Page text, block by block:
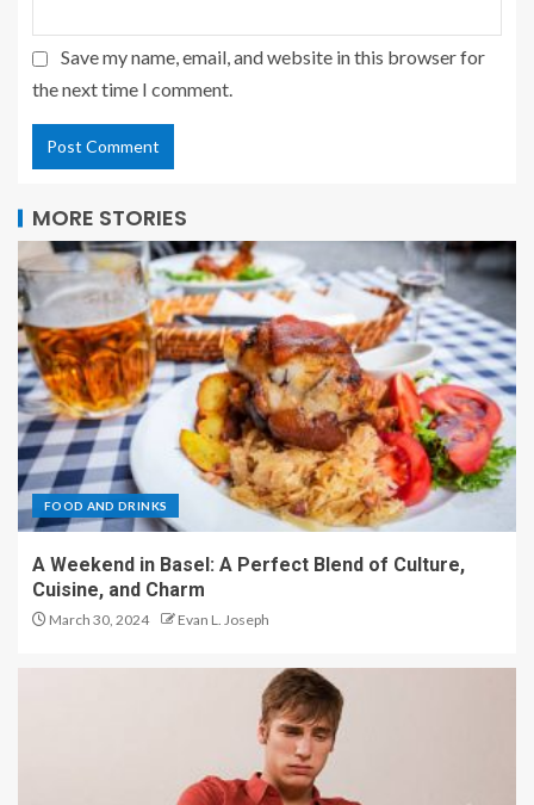
Save my name, email, and website in this browser for
the next time I comment.
MORE STORIES
FOOD AND DRINKS
A Weekend in Basel: A Perfect Blend of Culture,
Cuisine, and Charm
March 30, 2024 Evan L. Joseph